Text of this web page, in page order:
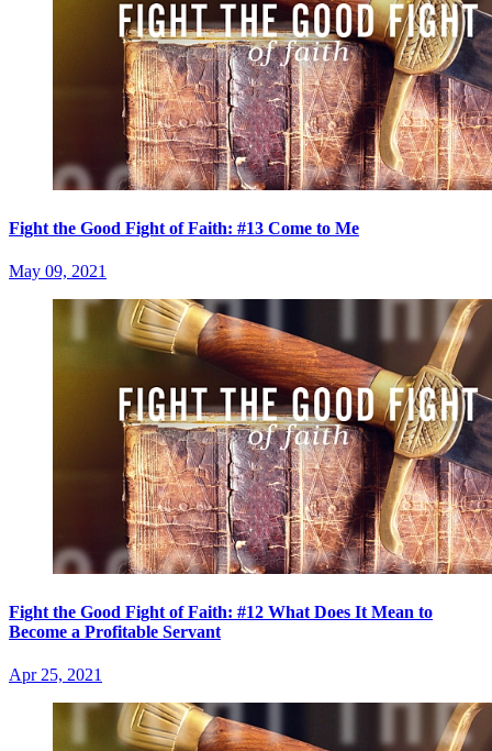
Fight the Good Fight of Faith: #13 Come to Me
May 09, 2021
Fight the Good Fight of Faith: #12 What Does It Mean to
Become a Profitable Servant
Apr 25, 2021